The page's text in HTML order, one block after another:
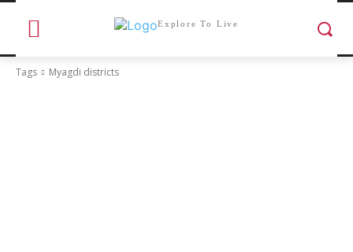
Explore To Live
Tags Myagdi districts